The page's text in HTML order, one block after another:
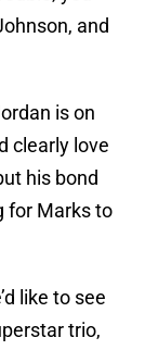
and
is on
clearly love
his bond
for Marks to
like to see
trio,